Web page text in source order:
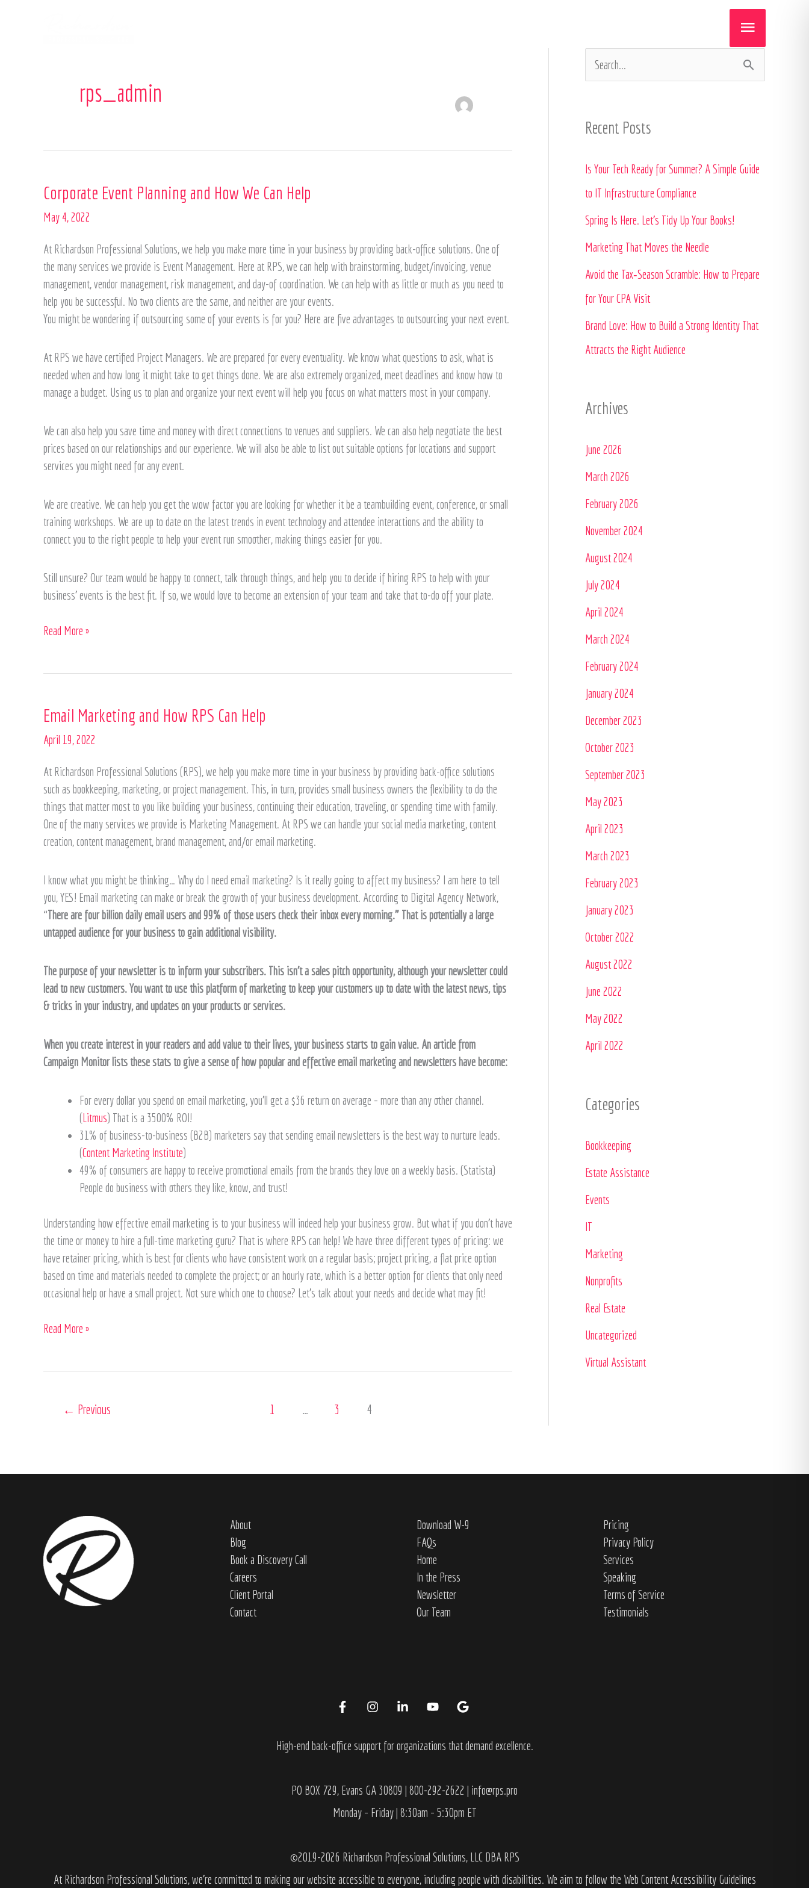
Main
Menu
rps_admin
Corporate Event Planning and How We Can Help
May 4, 2022
At Richardson Professional Solutions, we help you make more time in your business by providing back-office solutions. One of
the many services we provide is Event Management. Here at RPS, we can help with brainstorming, budget/invoicing, venue
management, vendor management, risk management, and day-of coordination. We can help with as little or much as you need to
help you be successful. No two clients are the same, and neither are your events.
You might be wondering if outsourcing some of your events is for you? Here are five advantages to outsourcing your next event.
At RPS we have certified Project Managers. We are prepared for every eventuality. We know what questions to ask, what is
needed when and how long it might take to get things done. We are also extremely organized, meet deadlines and know how to
manage a budget. Using us to plan and organize your next event will help you focus on what matters most in your company.
We can also help you save time and money with direct connections to venues and suppliers. We can also help negotiate the best
prices based on our relationships and our experience. We will also be able to list out suitable options for locations and support
services you might need for any event.
We are creative. We can help you get the wow factor you are looking for whether it be a teambuilding event, conference, or small
training workshops. We are up to date on the latest trends in event technology and attendee interactions and the ability to
connect you to the right people to help your event run smoother, making things easier for you.
Still unsure? Our team would be happy to connect, talk through things, and help you to decide if hiring RPS to help with your
business’ events is the best fit. If so, we would love to become an extension of your team and take that to-do off your plate.
Corporate
Planning
and
How
Can
Help
Read More »
Email Marketing and How RPS Can Help
April 19, 2022
At Richardson Professional Solutions (RPS), we help you make more time in your business by providing back-office solutions
such as bookkeeping, marketing, or project management. This, in turn, provides small business owners the flexibility to do the
things that matter most to you like building your business, continuing their education, traveling, or spending time with family.
One of the many services we provide is Marketing Management. At RPS we can handle your social media marketing, content
creation, content management, brand management, and/or email marketing.
I know what you might be thinking… Why do I need email marketing? Is it really going to affect my business? I am here to tell
you, YES! Email marketing can make or break the growth of your business development. According to Digital Agency Network,
“There are four billion daily email users and 99% of those users check their inbox every morning.” That is potentially a large
untapped audience for your business to gain additional visibility.
The purpose of your newsletter is to inform your subscribers. This isn’t a sales pitch opportunity, although your newsletter could
lead to new customers. You want to use this platform of marketing to keep your customers up to date with the latest news, tips
& tricks in your industry, and updates on your products or services.
When you create interest in your readers and add value to their lives, your business starts to gain value. An article from
Campaign Monitor lists these stats to give a sense of how popular and effective email marketing and newsletters have become:
For every dollar you spend on email marketing, you’ll get a $36 return on average – more than any other channel.
(Litmus) That is a 3500% ROI!
31% of business-to-business (B2B) marketers say that sending email newsletters is the best way to nurture leads.
(Content Marketing Institute)
49% of consumers are happy to receive promotional emails from the brands they love on a weekly basis. (Statista)
People do business with others they like, know, and trust!
Understanding how effective email marketing is to your business will indeed help your business grow. But what if you don’t have
the time or money to hire a full-time marketing guru? That is where RPS can help! We have three different types of pricing: we
have retainer pricing, which is best for clients who have consistent work on a regular basis; project pricing, a flat price option
based on time and materials needed to complete the project; or an hourly rate, which is a better option for clients that only need
occasional help or have a small project. Not sure which one to choose? Let’s talk about your needs and decide what may fit!
Email
and
How
RPS
Can
Help
Read More »
← Previous 1 … 3 4
c
h
f
Recent Posts
Is Your Tech Ready for Summer? A Simple Guide
to IT Infrastructure Compliance
Spring Is Here. Let’s Tidy Up Your Books!
Marketing That Moves the Needle
Avoid the Tax‑Season Scramble: How to Prepare
for Your CPA Visit
Brand Love: How to Build a Strong Identity That
Attracts the Right Audience
Archives
June 2026
March 2026
February 2026
November 2024
August 2024
July 2024
April 2024
March 2024
February 2024
January 2024
December 2023
October 2023
September 2023
May 2023
April 2023
March 2023
February 2023
January 2023
October 2022
August 2022
June 2022
May 2022
April 2022
Categories
Bookkeeping
Estate Assistance
Events
IT
Marketing
Nonprofits
Real Estate
Uncategorized
Virtual Assistant
About
Blog
Book a Discovery Call
Careers
Client Portal
Contact
Download W-9
FAQs
Home
In the Press
Newsletter
Our Team
Pricing
Privacy Policy
Services
Speaking
Terms of Service
Testimonials
High-end back-office support for organizations that demand excellence.
PO BOX 729, Evans GA 30809 | 800-292-2622 | info@rps.pro
Monday – Friday | 8:30am – 5:30pm ET
©2019-2026 Richardson Professional Solutions, LLC DBA RPS
At Richardson Professional Solutions, we’re committed to making our website accessible to everyone, including people with disabilities. We aim to follow the Web Content Accessibility Guidelines